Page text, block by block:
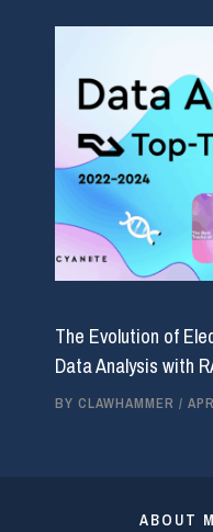
The Evolution of
Data Analysis with
BY CLAWHAMMER /
ABOUT